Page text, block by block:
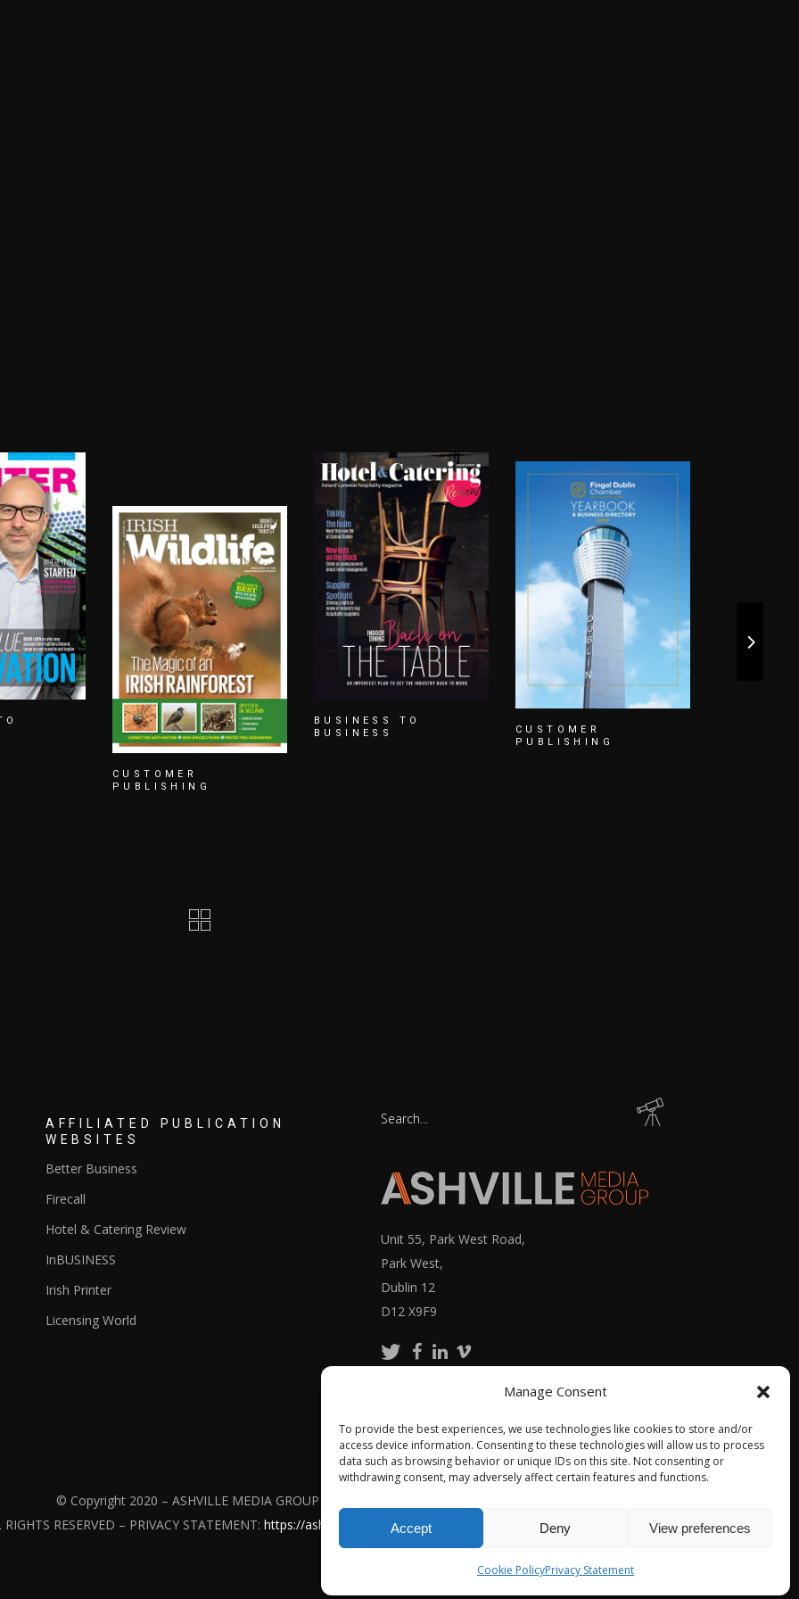
Manage Consent
To provide the best experiences, we use technologies like cookies to store and/or
access device information. Consenting to these technologies will allow us to process
data such as browsing behavior or unique IDs on this site. Not consenting or
withdrawing consent, may adversely affect certain features and functions.
Accept Deny View preferences
Cookie PolicyPrivacy Statement
BUSINESS TO
BUSINESS
CUSTOMER
AFFILIATED PUBLICATION
WEBSITES
Better Business
Firecall
Hotel & Catering Review
InBUSINESS
Irish Printer
Licensing World
Unit 55, Park West Road,
Park West,
Dublin 12
D12 X9F9
Ashville Media Group Staff Portal
© Copyright 2020 – ASHVILLE MEDIA GROUP Ltd.
RIGHTS RESERVED – PRIVACY STATEMENT: https://ashville.com/privacy